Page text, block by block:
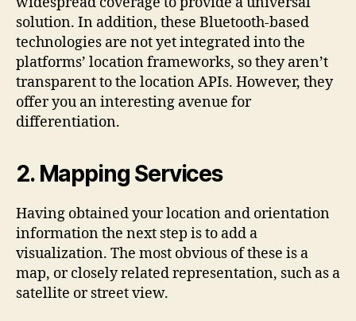
solution. In addition, these Bluetooth-based
technologies are not yet integrated into the
platforms’ location frameworks, so they aren’t
transparent to the location APIs. However, they
offer you an interesting avenue for
differentiation.
2. Mapping Services
Having obtained your location and orientation
information the next step is to add a
visualization. The most obvious of these is a
map, or closely related representation, such as a
satellite or street view.